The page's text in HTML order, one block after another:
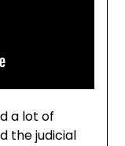
a lot of
the judicial